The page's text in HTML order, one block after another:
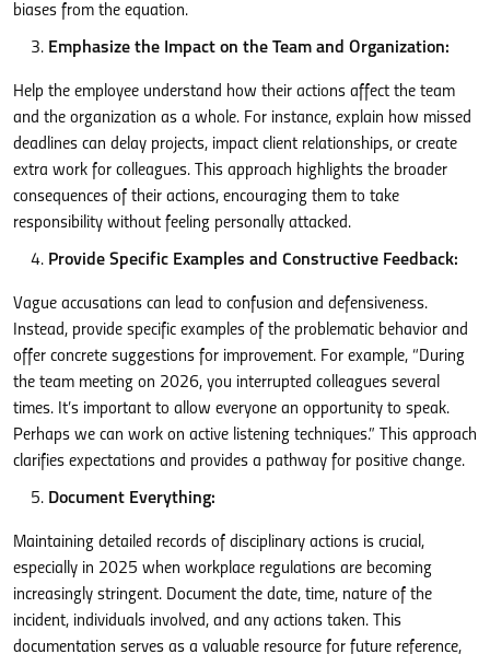
biases from the equation.
Emphasize the Impact on the Team and Organization:
Help the employee understand how their actions affect the team
and the organization as a whole. For instance, explain how missed
deadlines can delay projects, impact client relationships, or create
extra work for colleagues. This approach highlights the broader
consequences of their actions, encouraging them to take
responsibility without feeling personally attacked.
Provide Specific Examples and Constructive Feedback:
Vague accusations can lead to confusion and defensiveness.
Instead, provide specific examples of the problematic behavior and
offer concrete suggestions for improvement. For example, “During
the team meeting on 2026, you interrupted colleagues several
times. It’s important to allow everyone an opportunity to speak.
Perhaps we can work on active listening techniques.” This approach
clarifies expectations and provides a pathway for positive change.
Document Everything:
Maintaining detailed records of disciplinary actions is crucial,
especially in 2025 when workplace regulations are becoming
increasingly stringent. Document the date, time, nature of the
incident, individuals involved, and any actions taken. This
documentation serves as a valuable resource for future reference,